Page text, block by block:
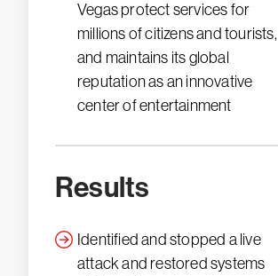
Vegas protect services for
millions of citizens and tourists,
and maintains its global
reputation as an innovative
center of entertainment
Results
Identified and stopped a live
attack and restored systems